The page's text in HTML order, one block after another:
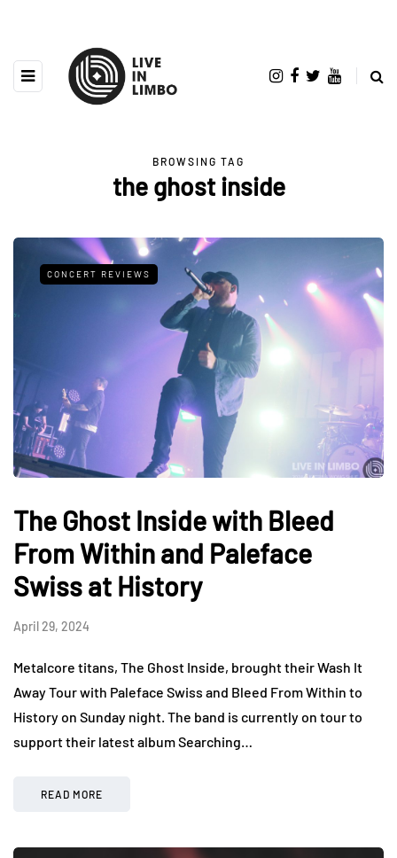
BROWSING TAG
the ghost inside
CONCERT REVIEWS
The Ghost Inside with Bleed
From Within and Paleface
Swiss at History
April 29, 2024
Metalcore titans, The Ghost Inside, brought their Wash It
Away Tour with Paleface Swiss and Bleed From Within to
History on Sunday night. The band is currently on tour to
support their latest album Searching…
READ MORE